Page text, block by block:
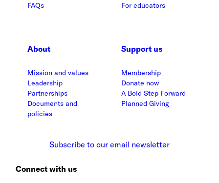
FAQs
For educators
About
Mission and values
Leadership
Partnerships
Documents and
policies
Support us
Membership
Donate now
A Bold Step Forward
Planned Giving
Subscribe to our email newsletter
Connect with us